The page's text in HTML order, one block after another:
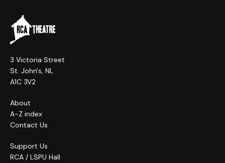
3 Victoria Street
St. John's, NL
A1C 3V2
About
A-Z index
Contact Us
Support Us
RCA / LSPU Hall